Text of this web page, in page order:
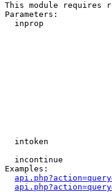
This module requires
Parameters:
inprop
intoken
incontinue
Examples: